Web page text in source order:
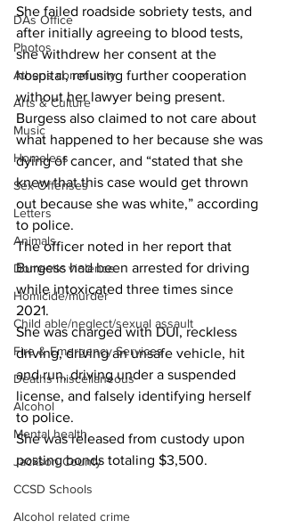
DAs Office
Photos
Athens community
Arts & Culture
Music
Homeless
Sex Offenses
Letters
Animals
Domestic violence
Homicide/murder
Child able/neglect/sexual assault
Fire & Emergency Services
Deaths miscellaneous
Alcohol
Mental health
Jackson County
CCSD Schools
Alcohol related crime
She failed roadside sobriety tests, and
after initially agreeing to blood tests,
she withdrew her consent at the
hospital, refusing further cooperation
without her lawyer being present.
Burgess also claimed to not care about
what happened to her because she was
dying of cancer, and “stated that she
knew that this case would get thrown
out because she was white,” according
to police.
The officer noted in her report that
Burgess had been arrested for driving
while intoxicated three times since
2021.
She was charged with DUI, reckless
driving, driving an unsafe vehicle, hit
and run, driving under a suspended
license, and falsely identifying herself
to police.
She was released from custody upon
posting bonds totaling $3,500.